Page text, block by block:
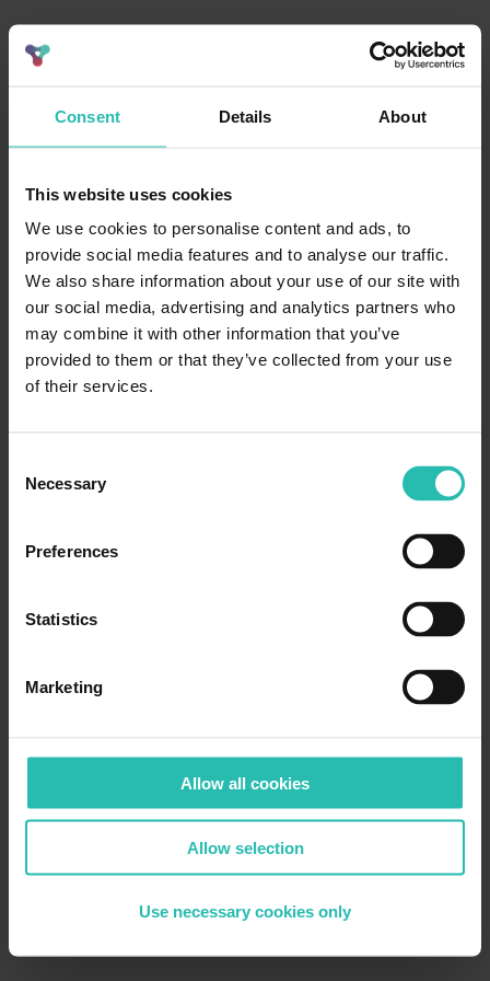
Consent Details About
This website uses cookies
We use cookies to personalise content and ads, to
provide social media features and to analyse our traffic.
We also share information about your use of our site with
our social media, advertising and analytics partners who
may combine it with other information that you’ve
provided to them or that they’ve collected from your use
of their services.
Selection
Necessary
Preferences
Statistics
Marketing
Allow all cookies
Allow selection
Use necessary cookies only